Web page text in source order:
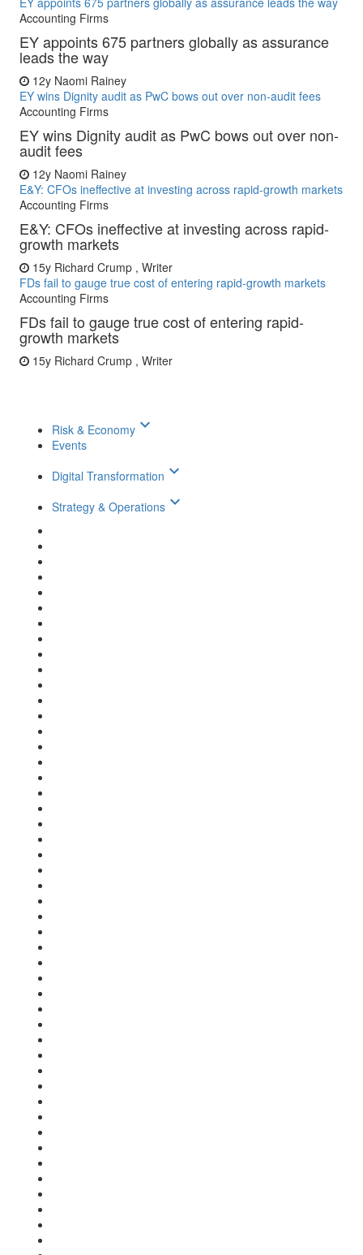
Accounting Firms
EY appoints 675 partners globally as assurance
leads the way
12y Naomi Rainey
EY wins Dignity audit as PwC bows out over non-audit fees
Accounting Firms
EY wins Dignity audit as PwC bows out over non-
audit fees
12y Naomi Rainey
E&Y: CFOs ineffective at investing across rapid-growth markets
Accounting Firms
E&Y: CFOs ineffective at investing across rapid-
growth markets
15y Richard Crump , Writer
FDs fail to gauge true cost of entering rapid-growth markets
Accounting Firms
FDs fail to gauge true cost of entering rapid-
growth markets
15y Richard Crump , Writer
Risk & Economy keyboard_arrow_down
Events
Digital Transformation keyboard_arrow_down
Strategy & Operations keyboard_arrow_down